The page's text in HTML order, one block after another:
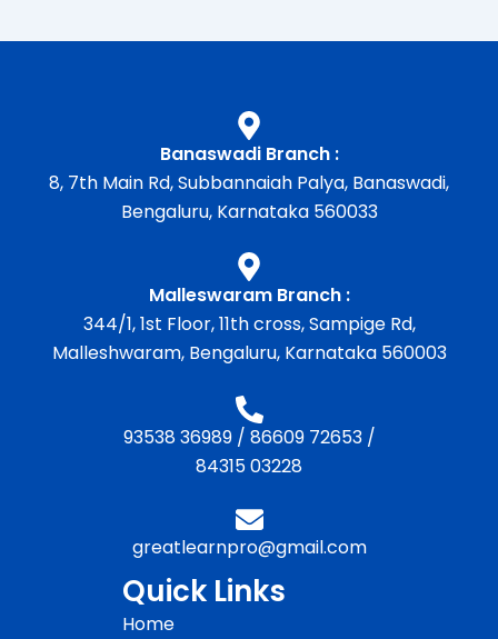
Banaswadi Branch :
8, 7th Main Rd, Subbannaiah Palya, Banaswadi,
Bengaluru, Karnataka 560033
Malleswaram Branch :
344/1, 1st Floor, 11th cross, Sampige Rd,
Malleshwaram, Bengaluru, Karnataka 560003
93538 36989/ 86609 72653/
84315 03228
greatlearnpro@gmail.com
Quick Links
Home